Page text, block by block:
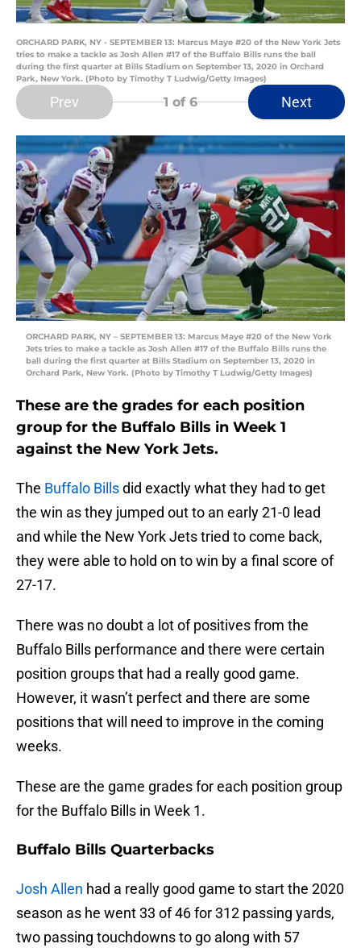
ORCHARD PARK, NY - SEPTEMBER 13: Marcus Maye #20 of the New York Jets
tries to make a tackle as Josh Allen #17 of the Buffalo Bills runs the ball
during the first quarter at Bills Stadium on September 13, 2020 in Orchard
Park, New York. (Photo by Timothy T Ludwig/Getty Images)
Prev 1 of 6 Next
ORCHARD PARK, NY – SEPTEMBER 13: Marcus Maye #20 of the New York
Jets tries to make a tackle as Josh Allen #17 of the Buffalo Bills runs the
ball during the first quarter at Bills Stadium on September 13, 2020 in
Orchard Park, New York. (Photo by Timothy T Ludwig/Getty Images)
These are the grades for each position
group for the Buffalo Bills in Week 1
against the New York Jets.
The Buffalo Billsdid exactly what they had to get
the win as they jumped out to an early 21-0 lead
and while the New York Jets tried to come back,
they were able to hold on to win by a final score of
27-17.
There was no doubt a lot of positives from the
Buffalo Bills performance and there were certain
position groups that had a really good game.
However, it wasn’t perfect and there are some
positions that will need to improve in the coming
weeks.
These are the game grades for each position group
for the Buffalo Bills in Week 1.
Buffalo Bills Quarterbacks
Josh Allen had a really good game to start the 2020
season as he went 33 of 46 for 312 passing yards,
two passing touchdowns to go along with 57